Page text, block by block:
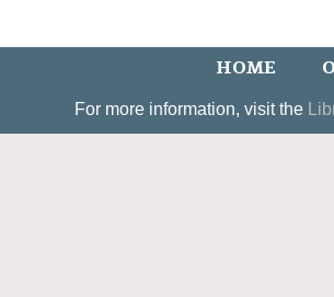
HOME
For more information, visit the